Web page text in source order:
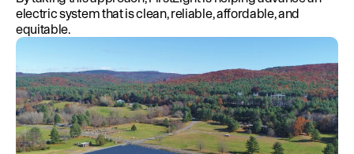
electric system that is clean, reliable, affordable, and
equitable.